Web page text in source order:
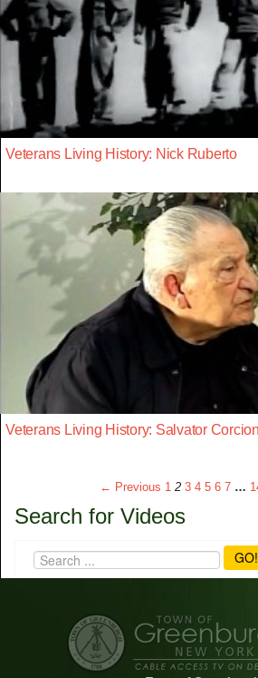
Veterans Living History: Nick Ruberto
Veterans Living History: Salvator
← Previous 1 2 3 4 5 6 7 …
Search for Videos
GO!